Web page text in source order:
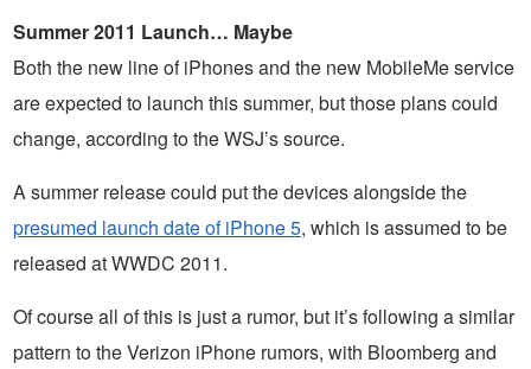
Summer 2011 Launch… Maybe
Both the new line of iPhones and the new MobileMe service
are expected to launch this summer, but those plans could
change, according to the WSJ’s source.
A summer release could put the devices alongside the
presumed launch date of iPhone 5, which is assumed to be
released at WWDC 2011.
Of course all of this is just a rumor, but it’s following a similar
pattern to the Verizon iPhone rumors, with Bloomberg and